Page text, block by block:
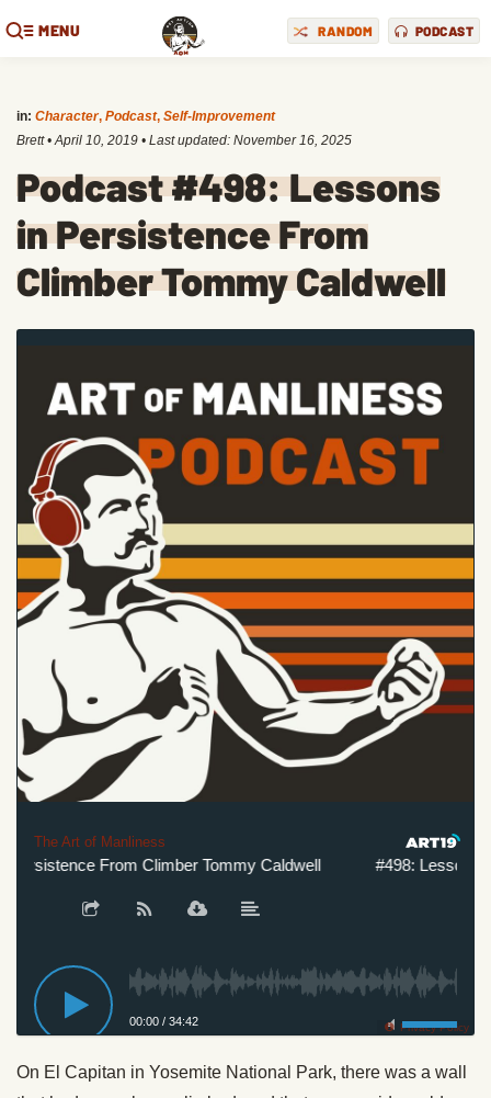
MENU RANDOM PODCAST
in: Character, Podcast, Self-Improvement
Brett •April 10, 2019 • Last updated: November 16, 2025
Podcast #498: Lessons
in Persistence From
Climber Tommy Caldwell
The Art of Manliness
From Climber Tommy Caldwell #498: Lessons in
00:00 / 34:42 Privacy Policy
On El Capitan in Yosemite National Park, there was a wall